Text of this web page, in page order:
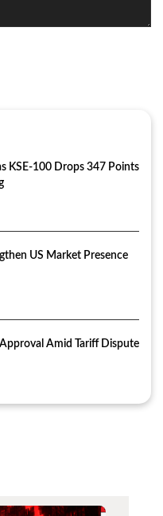
KSE-100 Drops 347 Points
US Market Presence
Amid Tariff Dispute